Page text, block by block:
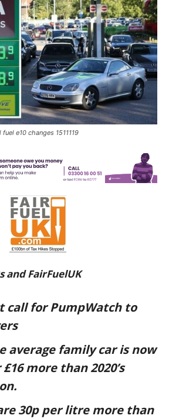
e10 changes 1511119
and FairFuelUK
call for PumpWatch to
average family car is now
more than 2020’s
30p per litre more than